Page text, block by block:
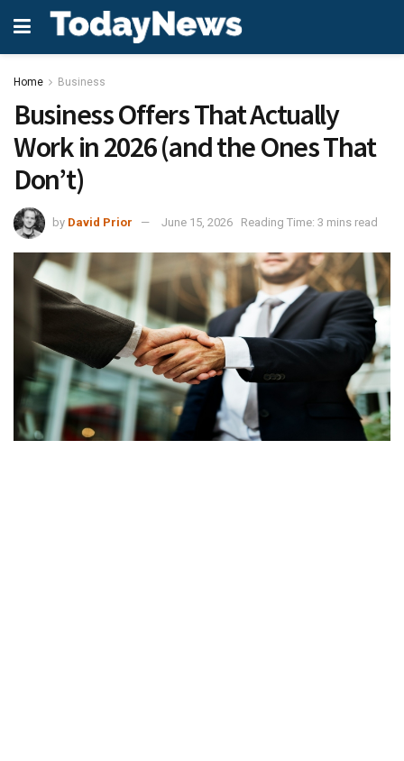
Home Business
Business Offers That Actually
Work in 2026 (and the Ones That
Don’t)
by David Prior June 15, 2026 Reading Time: 3 mins read